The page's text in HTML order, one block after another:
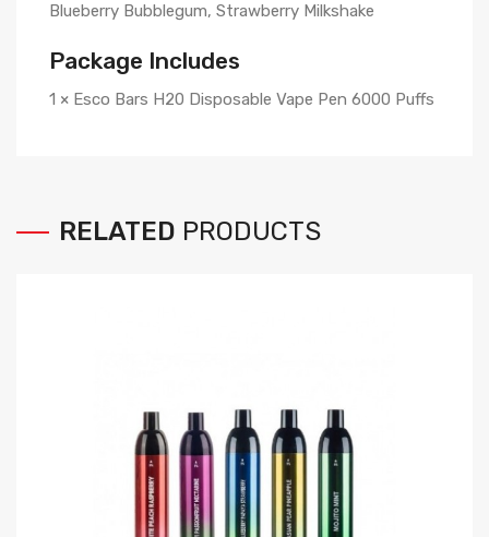
Blueberry Bubblegum, Strawberry Milkshake
Package Includes
1 × Esco Bars H20 Disposable Vape Pen 6000 Puffs
RELATED PRODUCTS